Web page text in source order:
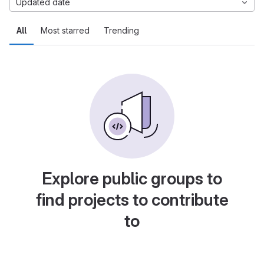
All Most starred Trending
Updated date
Explore public groups to
find projects to contribute
to